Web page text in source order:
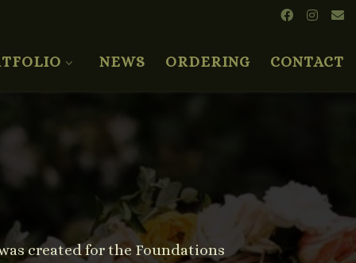
NEWS ORDERING CONTACT
created for the Foundations